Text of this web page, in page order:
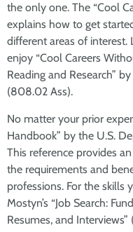
the only one. The “Cool
explains how to get
different areas of
enjoy “Cool Careers
Reading and Research”
(808.02 Ass).
No matter your prior
Handbook” by the U.S.
This reference provides
the requirements and
professions. For the skills
Mostyn’s “Job Search:
Resumes, and